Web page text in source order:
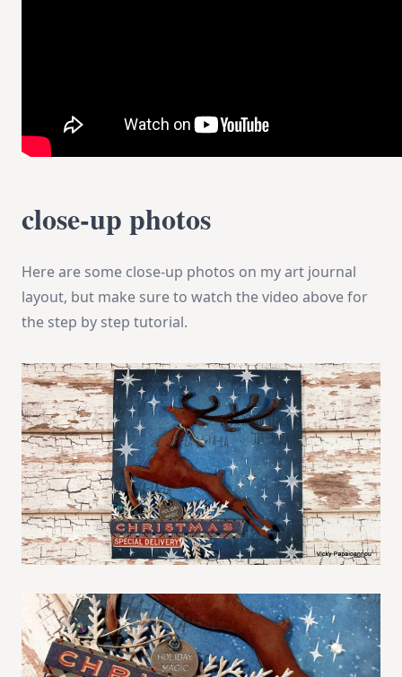
close-up photos
Here are some close-up photos on my art journal
layout, but make sure to watch the video above for
the step by step tutorial.